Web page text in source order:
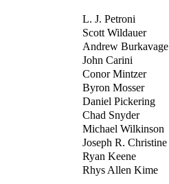
L. J. Petroni
Scott Wildauer
Andrew Burkavage
John Carini
Conor Mintzer
Byron Mosser
Daniel Pickering
Chad Snyder
Michael Wilkinson
Joseph R. Christine
Ryan Keene
Rhys Allen Kime